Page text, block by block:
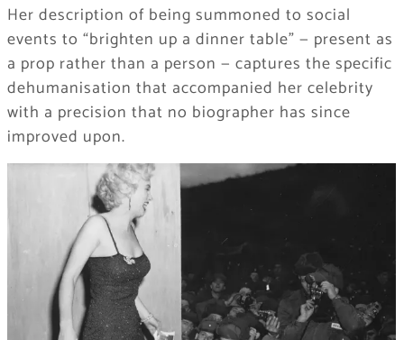
Her description of being summoned to social
events to “brighten up a dinner table” — present as
a prop rather than a person — captures the specific
dehumanisation that accompanied her celebrity
with a precision that no biographer has since
improved upon.